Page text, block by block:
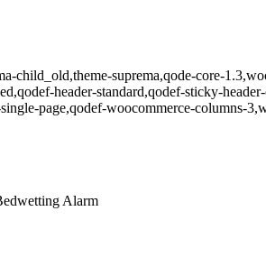
suprema,qode-core-
header-standard,qodef-sticky-
page,qodef-woocommerce-columns-
Alarm